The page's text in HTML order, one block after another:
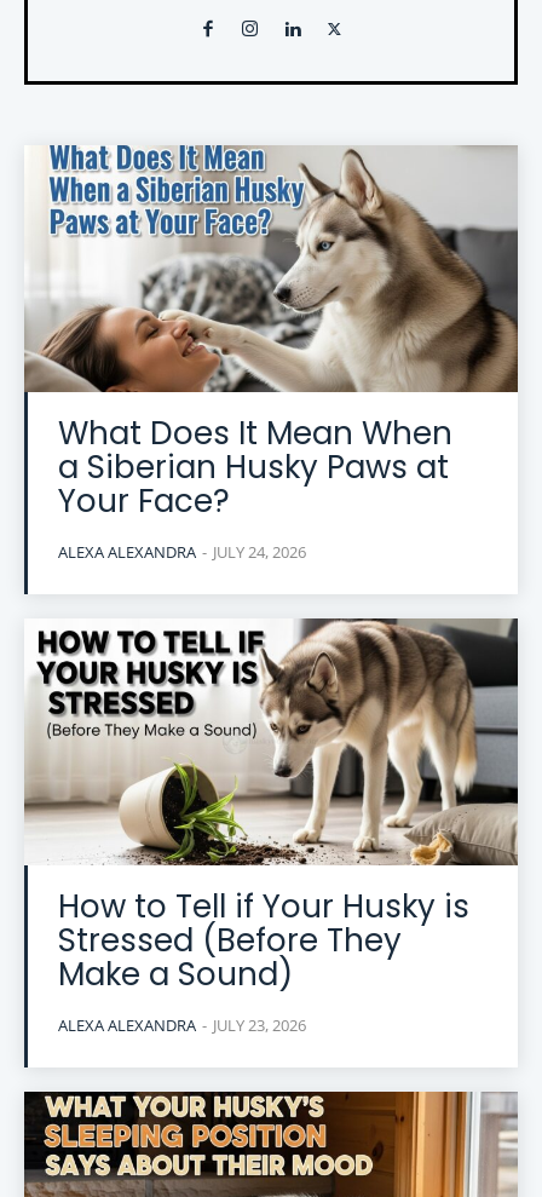
What Does It Mean When
a Siberian Husky Paws at
Your Face?
ALEXA ALEXANDRA - JULY 24, 2026
How to Tell if Your Husky is
Stressed (Before They
Make a Sound)
ALEXA ALEXANDRA - JULY 23, 2026